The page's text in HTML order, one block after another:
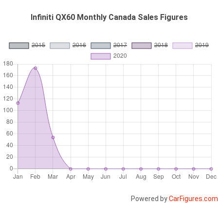
Infiniti QX60 Monthly Canada Sales Figures
Powered byCarFigures.com